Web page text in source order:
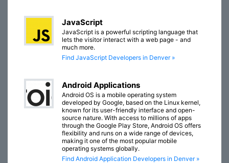
JavaScript
JavaScript is a powerful scripting language that
lets the visitor interact with a web page - and
much more.
Find JavaScript Developers in Denver »
Android Applications
Android OS is a mobile operating system
developed by Google, based on the Linux kernel,
known for its user-friendly interface and open-
source nature. With access to millions of apps
through the Google Play Store, Android OS offers
flexibility and runs on a wide range of devices,
making it one of the most popular mobile
operating systems globally.
Find Android Application Developers in Denver »